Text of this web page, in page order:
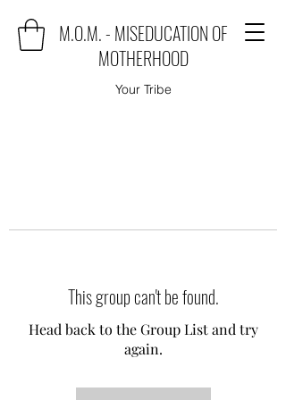
M.O.M. - MISEDUCATION OF
MOTHERHOOD
Your Tribe
This group can't be found.
Head back to the Group List and try
again.